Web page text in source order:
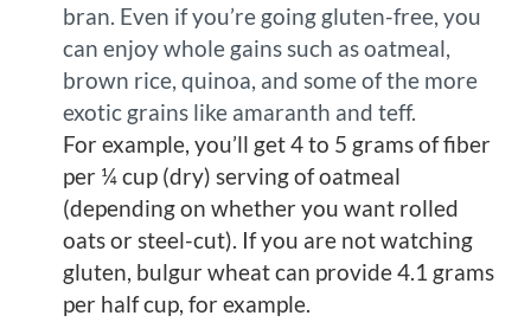
bran. Even if you’re going gluten-free, you
can enjoy whole gains such as oatmeal,
brown rice, quinoa, and some of the more
exotic grains like amaranth and teff.
For example, you’ll get 4 to 5 grams of fiber
per ¼ cup (dry) serving of oatmeal
(depending on whether you want rolled
oats or steel-cut). If you are not watching
gluten, bulgur wheat can provide 4.1 grams
per half cup, for example.